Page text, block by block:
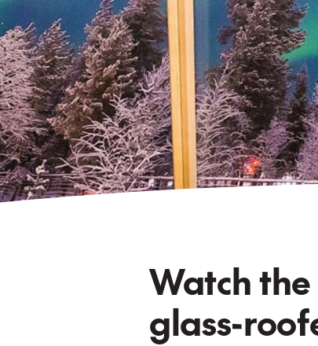
Watch
glass-